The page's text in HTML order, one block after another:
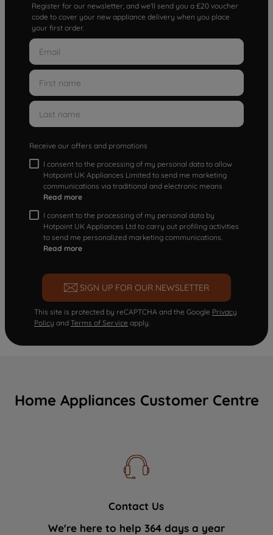
Register for our newsletter, and we'll send you a £20 voucher
code to cover your new appliance delivery when you place
your first order.
Receive our offers and promotions
I consent to the processing of my personal data to allow
Hotpoint UK Appliances Limited to send me marketing
communications via traditional and electronic means
Read more
I consent to the processing of my personal data by
Hotpoint UK Appliances Ltd to carry out profiling activities
to send me personalized marketing communications.
Read more
SIGN UP FOR OUR NEWSLETTER
This site is protected by reCAPTCHA and the Google Privacy
Policy and Terms of Service apply.
Home Appliances Customer Centre
Contact Us
We're here to help 364 days a year